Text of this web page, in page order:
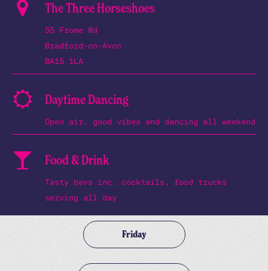
The Three Horseshoes
55 Frome Rd
Bradford-on-Avon
BA15 1LA
Daytime Dancing
Open air, good vibes and dancing all weekend
Food & Drink
Tasty bevs inc. cocktails, food trucks
serving all day
Friday